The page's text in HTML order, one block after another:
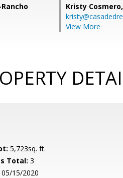
Kristy Cosmero,
View More
5,723sq. ft.
Total: 3
05/15/2020